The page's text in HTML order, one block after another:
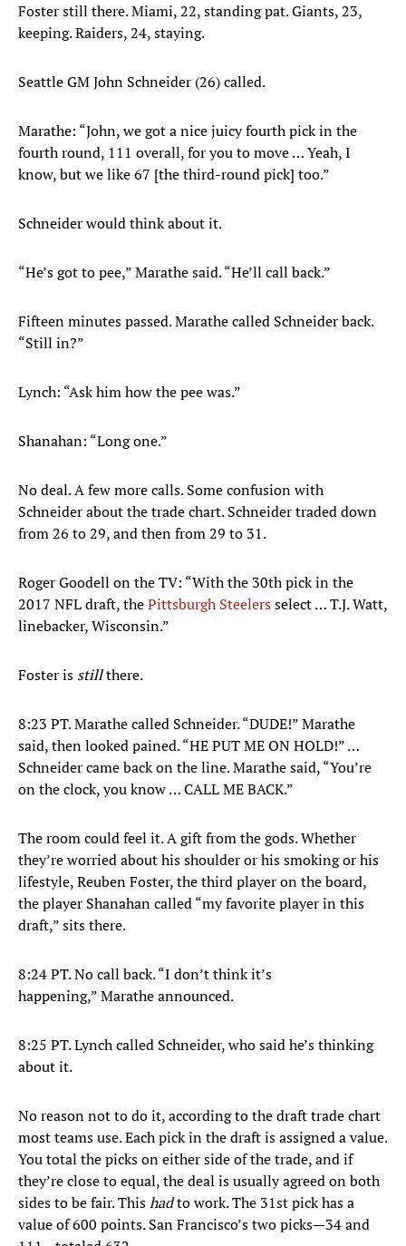
Foster still there. Miami, 22, standing pat. Giants, 23,
keeping. Raiders, 24, staying.
Seattle GM John Schneider (26) called.
Marathe: “John, we got a nice juicy fourth pick in the
fourth round, 111 overall, for you to move … Yeah, I
know, but we like 67 [the third-round pick] too.”
Schneider would think about it.
“He’s got to pee,” Marathe said. “He’ll call back.”
Fifteen minutes passed. Marathe called Schneider back.
“Still in?”
Lynch: “Ask him how the pee was.”
Shanahan: “Long one.”
No deal. A few more calls. Some confusion with
Schneider about the trade chart. Schneider traded down
from 26 to 29, and then from 29 to 31.
Roger Goodell on the TV: “With the 30th pick in the
2017 NFL draft, thePittsburgh Steelersselect … T.J. Watt,
linebacker, Wisconsin.”
Foster is stillthere.
8:23 PT. Marathe called Schneider. “DUDE!” Marathe
said, then looked pained. “HE PUT ME ON HOLD!” …
Schneider came back on the line. Marathe said, “You’re
on the clock, you know … CALL ME BACK.”
The room could feel it. A gift from the gods. Whether
they’re worried about his shoulder or his smoking or his
lifestyle, Reuben Foster, the third player on the board,
the player Shanahan called “my favorite player in this
draft,” sits there.
8:24 PT. No call back. “I don’t think it’s
happening,” Marathe announced.
8:25 PT. Lynch called Schneider, who said he’s thinking
about it.
No reason not to do it, according to the draft trade chart
most teams use. Each pick in the draft is assigned a value.
You total the picks on either side of the trade, and if
they’re close to equal, the deal is usually agreed on both
sides to be fair. Thishadto work. The 31st pick has a
value of 600 points. San Francisco’s two picks—34 and